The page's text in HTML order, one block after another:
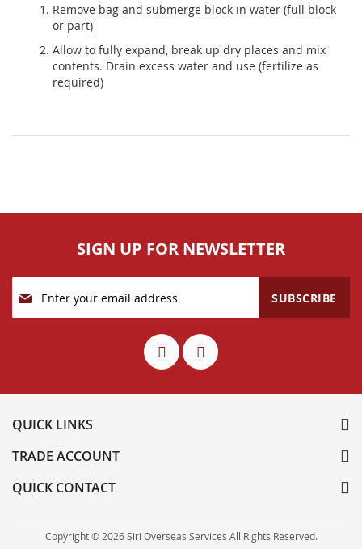
Remove bag and submerge block in water (full block
or part)
Allow to fully expand, break up dry places and mix
contents. Drain excess water and use (fertilize as
required)
SIGN UP FOR NEWSLETTER
Up
for
SUBSCRIBE
QUICK LINKS
TRADE ACCOUNT
QUICK CONTACT
Copyright © 2026 Siri Overseas Services All Rights Reserved.